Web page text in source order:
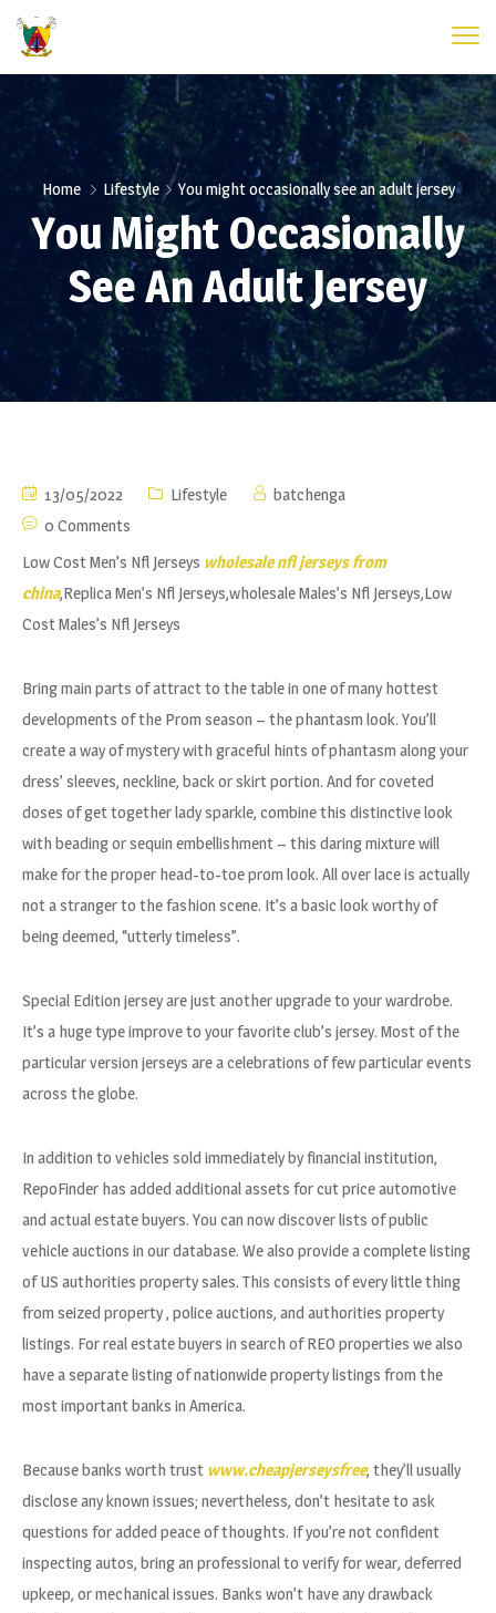
Home Lifestyle You might occasionally see an adult jersey
You Might Occasionally
See An Adult Jersey
13/05/2022 Lifestyle
batchenga
0 Comments
Low Cost Men’s Nfl Jerseys wholesale nfl jerseys from
china,Replica Men’s Nfl Jerseys,wholesale Males’s Nfl Jerseys,Low
Cost Males’s Nfl Jerseys
Bring main parts of attract to the table in one of many hottest
developments of the Prom season – the phantasm look. You’ll
create a way of mystery with graceful hints of phantasm along your
dress’ sleeves, neckline, back or skirt portion. And for coveted
doses of get together lady sparkle, combine this distinctive look
with beading or sequin embellishment – this daring mixture will
make for the proper head-to-toe prom look. All over lace is actually
not a stranger to the fashion scene. It’s a basic look worthy of
being deemed, “utterly timeless”.
Special Edition jersey are just another upgrade to your wardrobe.
It’s a huge type improve to your favorite club’s jersey. Most of the
particular version jerseys are a celebrations of few particular events
across the globe.
In addition to vehicles sold immediately by financial institution,
RepoFinder has added additional assets for cut price automotive
and actual estate buyers. You can now discover lists of public
vehicle auctions in our database. We also provide a complete listing
of US authorities property sales. This consists of every little thing
from seized property, police auctions, and authorities property
listings. For real estate buyers in search of REO properties we also
have a separate listing of nationwide property listings from the
most important banks in America.
Because banks worth trust www.cheapjerseysfree, they’ll usually
disclose any known issues; nevertheless, don’t hesitate to ask
questions for added peace of thoughts. If you’re not confident
inspecting autos, bring an professional to verify for wear, deferred
upkeep, or mechanical issues. Banks won’t have any drawback